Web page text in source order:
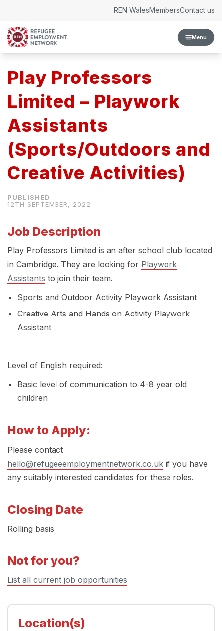
Menu
REN WalesMembersContact us
Play Professors
Limited – Playwork
Assistants
(Sports/Outdoors and
Creative Activities)
12TH SEPTEMBER, 2022
Job Description
Play Professors Limited is an after school club located
in Cambridge. They are looking for Playwork
Assistants to join their team.
Sports and Outdoor Activity Playwork Assistant
Creative Arts and Hands on Activity Playwork
Assistant
Level of English required:
Basic level of communication to 4-8 year old
children
How to Apply:
Please contact
hello@refugeeemploymentnetwork.co.uk if you have
any suitably interested candidates for these roles.
Closing Date
Rolling basis
Not for you?
List all current job opportunities
Location(s)